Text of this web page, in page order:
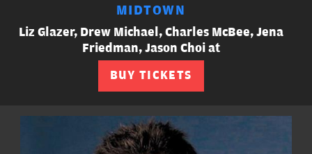
MIDTOWN
Liz Glazer, Drew Michael, Charles McBee, Jena
Friedman, Jason Choi at
BUY TICKETS